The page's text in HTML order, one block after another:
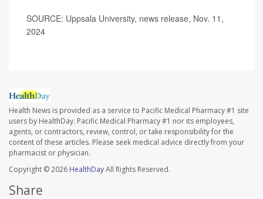
SOURCE: Uppsala University, news release, Nov. 11,
2024
Health News is provided as a service to Pacific Medical Pharmacy #1 site
users by HealthDay. Pacific Medical Pharmacy #1 nor its employees,
agents, or contractors, review, control, or take responsibility for the
content of these articles. Please seek medical advice directly from your
pharmacist or physician.
Copyright © 2026 HealthDayAll Rights Reserved.
Share